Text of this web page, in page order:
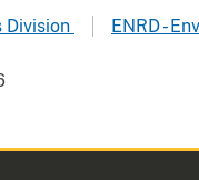
Division
ENRD -